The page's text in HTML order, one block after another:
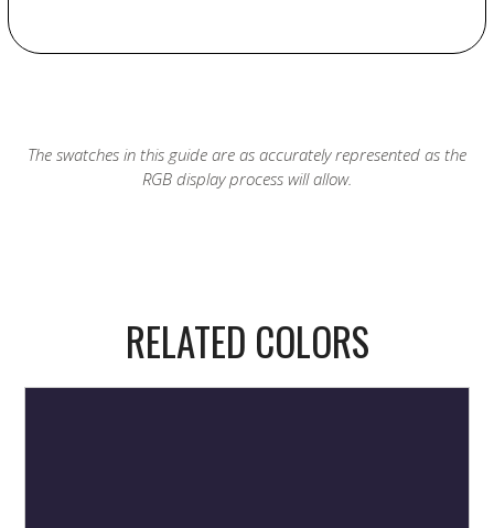
The swatches in this guide are as accurately represented as the
RGB display process will allow.
RELATED COLORS